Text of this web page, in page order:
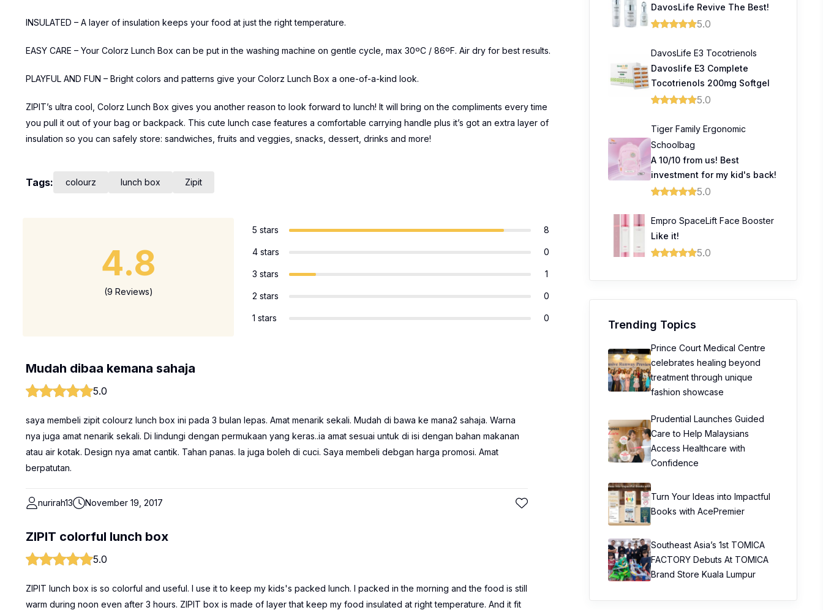
INSULATED – A layer of insulation keeps your food at just the right temperature.
EASY CARE – Your Colorz Lunch Box can be put in the washing machine on gentle cycle, max 30ºC / 86ºF. Air dry for best results.
PLAYFUL AND FUN – Bright colors and patterns give your Colorz Lunch Box a one-of-a-kind look.
ZIPIT’s ultra cool, Colorz Lunch Box gives you another reason to look forward to lunch! It will bring on the compliments every time
you pull it out of your bag or backpack. This cute lunch case features a comfortable carrying handle plus it’s got an extra layer of
insulation so you can safely store: sandwiches, fruits and veggies, snacks, dessert, drinks and more!
Tags: colourz lunch box Zipit
4.8
(9 Reviews)
5 stars 8
4 stars 0
3 stars 1
2 stars 0
1 stars 0
Mudah dibaa kemana sahaja
5.0
saya membeli zipit colourz lunch box ini pada 3 bulan lepas. Amat menarik sekali. Mudah di bawa ke mana2 sahaja. Warna
nya juga amat nenarik sekali. Di lindungi dengan permukaan yang keras..ia amat sesuai untuk di isi dengan bahan makanan
atau air kotak. Design nya amat cantik. Tahan panas. Ia juga boleh di cuci. Saya membeli debgan harga promosi. Amat
berpatutan.
nurirah13 November 19, 2017
ZIPIT colorful lunch box
5.0
ZIPIT lunch box is so colorful and useful. I use it to keep my kids's packed lunch. I packed in the morning and the food is still
warm during noon even after 3 hours. ZIPIT box is made of layer that keep my food insulated at right temperature. And it fit
DavosLife Revive The Best!
5.0
DavosLife E3 Tocotrienols
Davoslife E3 Complete
Tocotrienols 200mg Softgel
5.0
Tiger Family Ergonomic
Schoolbag
A 10/10 from us! Best
investment for my kid's back!
5.0
Empro SpaceLift Face Booster
Like it!
5.0
Trending Topics
Prince Court Medical Centre
celebrates healing beyond
treatment through unique
fashion showcase
Prudential Launches Guided
Care to Help Malaysians
Access Healthcare with
Confidence
Turn Your Ideas into Impactful
Books with AcePremier
Southeast Asia’s 1st TOMICA
FACTORY Debuts At TOMICA
Brand Store Kuala Lumpur